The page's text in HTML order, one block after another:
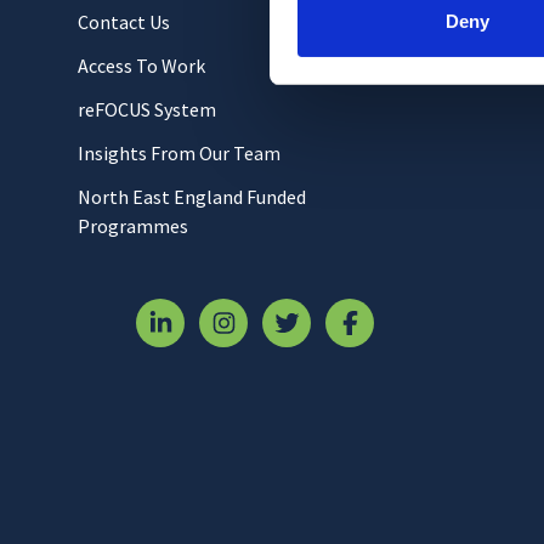
Deny
Contact Us
Access To Work
reFOCUS System
Insights From Our Team
North East England Funded
Programmes